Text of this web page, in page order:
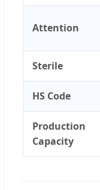
Attention
Sterile
HS Code
Production
Capacity